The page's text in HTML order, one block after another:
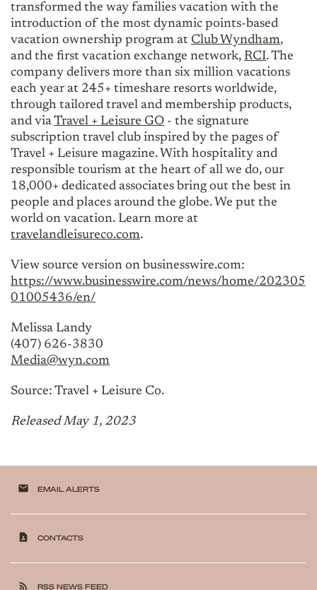
transformed the way families vacation with the
introduction of the most dynamic points-based
vacation ownership program at Club Wyndham,
and the first vacation exchange network, RCI. The
company delivers more than six million vacations
each year at 245+ timeshare resorts worldwide,
through tailored travel and membership products,
and viaTravel + Leisure GO - the signature
subscription travel club inspired by the pages of
Travel + Leisure magazine. With hospitality and
responsible tourism at the heart of all we do, our
18,000+ dedicated associates bring out the best in
people and places around the globe. We put the
world on vacation. Learn more at
travelandleisureco.com.
View source version on businesswire.com:
https://www.businesswire.com/news/home/202305
01005436/en/
Melissa Landy
(407) 626-3830
Media@wyn.com
Source: Travel + Leisure Co.
Released May 1, 2023
email EMAIL ALERTS
contact_page CONTACTS
rss_feed RSS NEWS FEED